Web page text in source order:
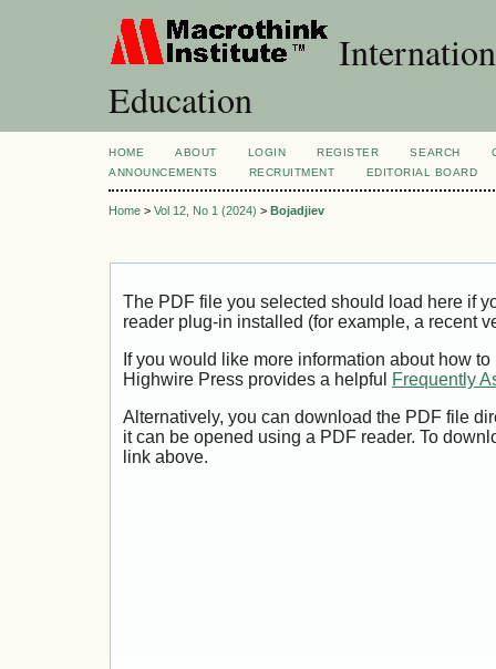
Education
HOME ABOUT LOGIN REGISTER SEARCH
ANNOUNCEMENTS
RECRUITMENT EDITORIAL BOARD
Home > Vol 12, No 1 (2024) > Bojadjiev
The PDF file you selected should load here if
reader plug-in installed (for example, a recent
If you would like more information about how
Highwire Press provides a helpful
Frequently
Alternatively, you can download the PDF file
it can be opened using a PDF reader. To
link above.